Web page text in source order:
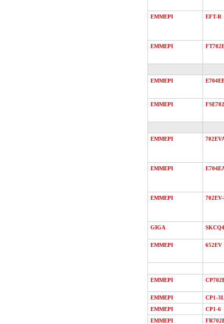
EMMEPI EFT-R
EMMEPI
EMMEPI
EMMEPI FSE702
EMMEPI
EMMEPI
EMMEPI
GIGA
EMMEPI 652EV
EMMEPI
EMMEPI
CP1-3L
EMMEPI
CP1-6
EMMEPI